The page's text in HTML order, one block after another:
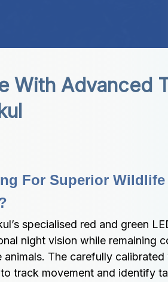
With Advanced
For Superior Wildlife
specialised red and green
night vision while remaining
animals. The carefully
track movement and identify